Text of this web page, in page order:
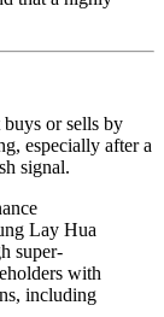
or sells by
especially after a
signal.
Lay Hua
super-
with
including